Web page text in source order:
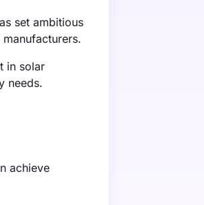
set ambitious
in solar
needs.
achieve